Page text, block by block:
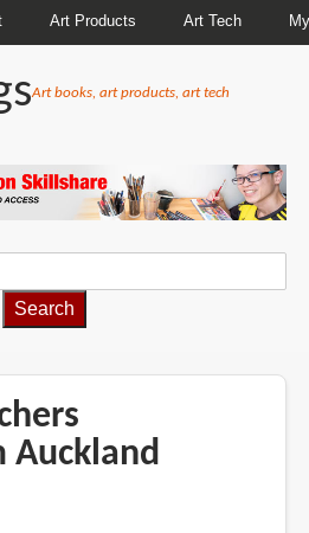
Art Products Art Tech
Art books, art products, art tech
Auckland